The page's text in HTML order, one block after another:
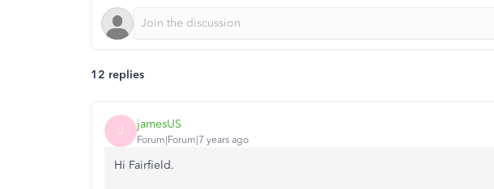
12 replies
J jamesUS
Forum|Forum|7 years ago
Hi Fairfield.